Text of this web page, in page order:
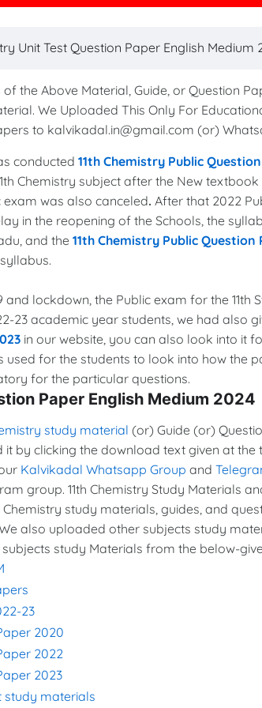
Unit Test Question Paper English Medium
the Above Material, Guide, or Question
We Uploaded This Only For
to kalvikadal.in@gmail.com (or)
conducted 11th Chemistry Public
Chemistry subject after the New
exam was also canceled. After that 2022
in the reopening of the Schools, the
and the 11th Chemistry Public Question
and lockdown, the Public exam for the 11th
23 academic year students, we had also
in our website, you can also look into it
used for the students to look into how the
for the particular questions.
Paper English Medium 2024
study material (or) Guide (or)
it by clicking the download text given at the
Kalvikadal Whatsapp Group and
group. 11th Chemistry Study Materials
study materials, guides, and
also uploaded other subjects study
study Materials from the below-
23
2020
2022
2023
study materials